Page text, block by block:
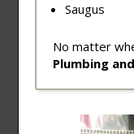
Saugus
No matter
Plumbing